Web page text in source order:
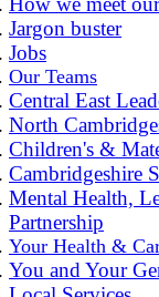
Jargon buster
Jobs
Our Teams
Central East
North
Children's &
Cambridgeshire
Mental Health,
Partnership
Your Health &
You and Your